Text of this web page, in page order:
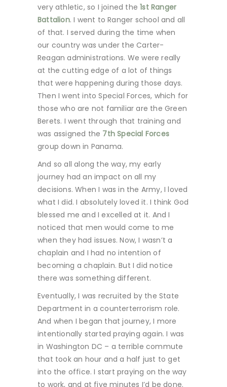
very athletic, so I joined the1st Ranger
Battalion. I went to Ranger school and all
of that. I served during the time when
our country was under the Carter-
Reagan administrations. We were really
at the cutting edge of a lot of things
that were happening during those days.
Then I went into Special Forces, which for
those who are not familiar are the Green
Berets. I went through that training and
was assigned the 7th Special Forces
group down in Panama.
And so all along the way, my early
journey had an impact on all my
decisions. When I was in the Army, I loved
what I did. I absolutely loved it. I think God
blessed me and I excelled at it. And I
noticed that men would come to me
when they had issues. Now, I wasn’t a
chaplain and I had no intention of
becoming a chaplain. But I did notice
there was something different.
Eventually, I was recruited by the State
Department in a counterterrorism role.
And when I began that journey, I more
intentionally started praying again. I was
in Washington DC – a terrible commute
that took an hour and a half just to get
into the office. I start praying on the way
to work, and at five minutes I’d be done.